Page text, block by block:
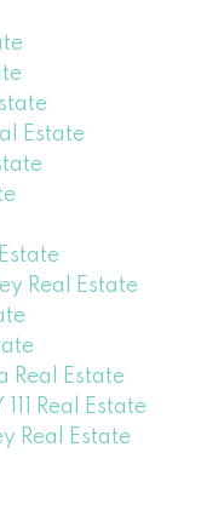
Estate
Real Estate
Real Estate
Real Estate
Real Estate